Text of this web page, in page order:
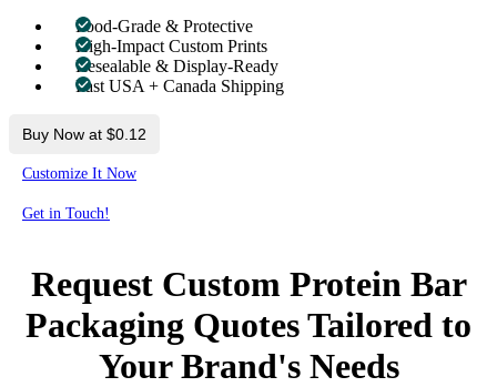
Food-Grade & Protective
High-Impact Custom Prints
Resealable & Display-Ready
Fast USA + Canada Shipping
Buy Now at $0.12
Customize It Now
Get in Touch!
Request Custom Protein Bar
Packaging Quotes Tailored to
YourBrand's Needs